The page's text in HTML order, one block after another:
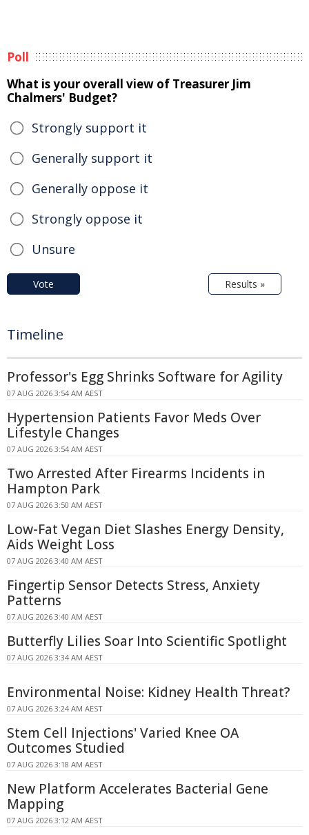
Poll
What is your overall view of Treasurer Jim
Chalmers' Budget?
Strongly support it
Generally support it
Generally oppose it
Strongly oppose it
Unsure
Vote Results »
Timeline
Professor's Egg Shrinks Software for Agility
07 AUG 2026 3:54 AM AEST
Hypertension Patients Favor Meds Over
Lifestyle Changes
07 AUG 2026 3:54 AM AEST
Two Arrested After Firearms Incidents in
Hampton Park
07 AUG 2026 3:50 AM AEST
Low-Fat Vegan Diet Slashes Energy Density,
Aids Weight Loss
07 AUG 2026 3:40 AM AEST
Fingertip Sensor Detects Stress, Anxiety
Patterns
07 AUG 2026 3:40 AM AEST
Butterfly Lilies Soar Into Scientific Spotlight
07 AUG 2026 3:34 AM AEST
Environmental Noise: Kidney Health Threat?
07 AUG 2026 3:24 AM AEST
Stem Cell Injections' Varied Knee OA
Outcomes Studied
07 AUG 2026 3:18 AM AEST
New Platform Accelerates Bacterial Gene
Mapping
07 AUG 2026 3:12 AM AEST